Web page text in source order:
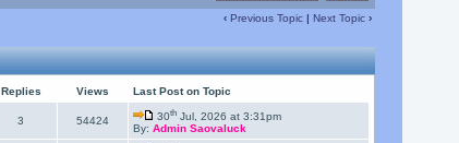
‹ Previous Topic| Next Topic›
Replies Views Last Post on Topic
3 54424 30thJul, 2026 at 3:31pm
By: Admin Saovaluck